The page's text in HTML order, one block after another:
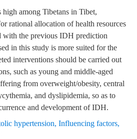
among Tibetans in Tibet,
rational allocation of health resources
with the previous IDH prediction
in this study is more suited for the
interventions should be carried out
such as young and middle-aged
from overweight/obesity, central
and dyslipidemia, so as to
and development of IDH.
hypertension, Influencing factors,